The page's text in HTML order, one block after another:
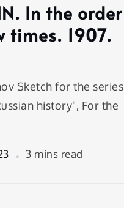
In the order
times. 1907.
Sketch for the series
history", For the
3 mins read